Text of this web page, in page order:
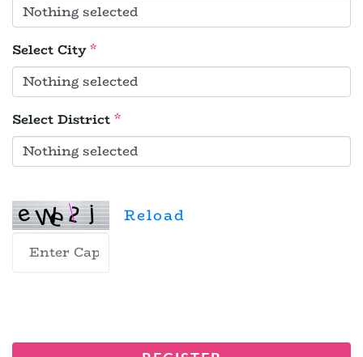
Select City*
Select District *
Reload